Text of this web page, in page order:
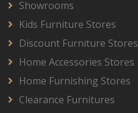
Showrooms
Kids Furniture Stores
Discount Furniture Stores
Home Accessories Stores
Home Furnishing Stores
Clearance Furnitures